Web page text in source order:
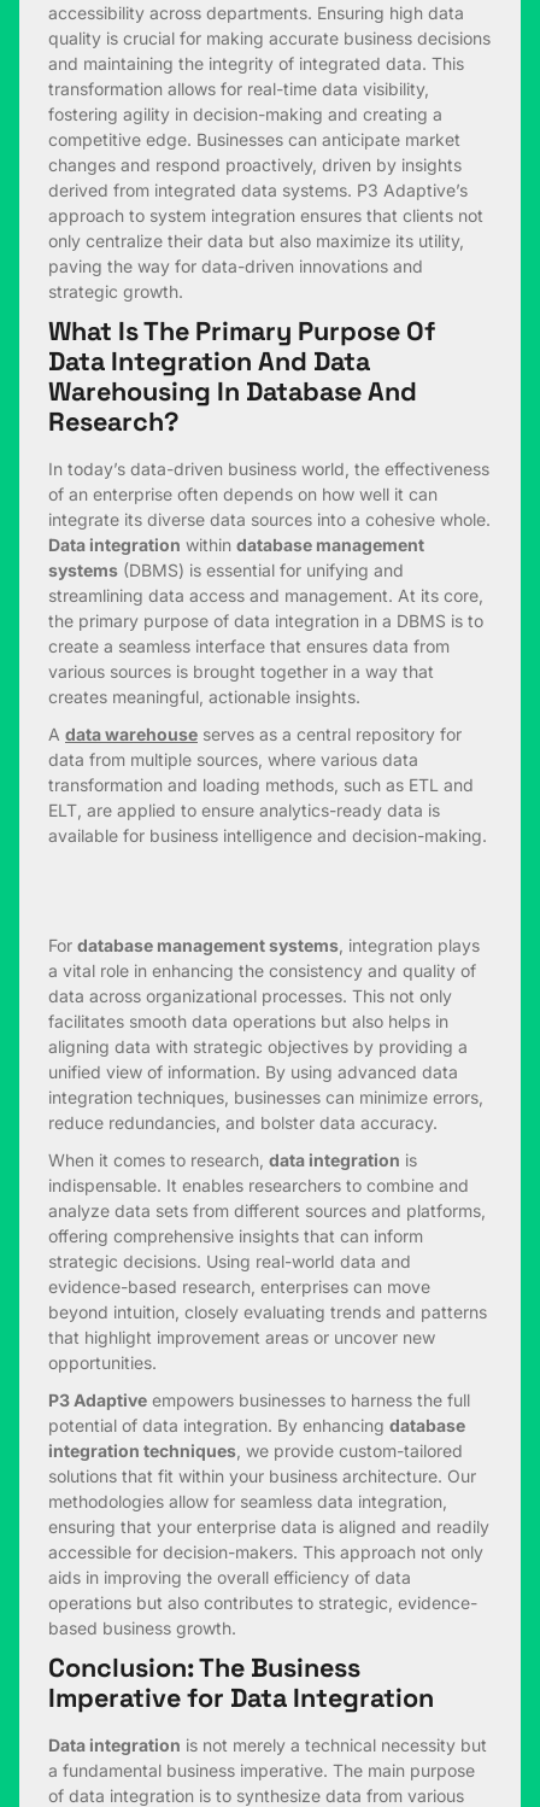
accessibility across departments. Ensuring high data
quality is crucial for making accurate business decisions
and maintaining the integrity of integrated data. This
transformation allows for real-time data visibility,
fostering agility in decision-making and creating a
competitive edge. Businesses can anticipate market
changes and respond proactively, driven by insights
derived from integrated data systems. P3 Adaptive’s
approach to system integration ensures that clients not
only centralize their data but also maximize its utility,
paving the way for data-driven innovations and
strategic growth.
What Is The Primary Purpose Of
Data Integration And Data
Warehousing In Database And
Research?
In today’s data-driven business world, the effectiveness
of an enterprise often depends on how well it can
integrate its diverse data sources into a cohesive whole.
Data integration within database management
systems (DBMS) is essential for unifying and
streamlining data access and management. At its core,
the primary purpose of data integration in a DBMS is to
create a seamless interface that ensures data from
various sources is brought together in a way that
creates meaningful, actionable insights.
A data warehouse serves as a central repository for
data from multiple sources, where various data
transformation and loading methods, such as ETL and
ELT, are applied to ensure analytics-ready data is
available for business intelligence and decision-making.
For database management systems , integration plays
a vital role in enhancing the consistency and quality of
data across organizational processes. This not only
facilitates smooth data operations but also helps in
aligning data with strategic objectives by providing a
unified view of information. By using advanced data
integration techniques, businesses can minimize errors,
reduce redundancies, and bolster data accuracy.
When it comes to research, data integration is
indispensable. It enables researchers to combine and
analyze data sets from different sources and platforms,
offering comprehensive insights that can inform
strategic decisions. Using real-world data and
evidence-based research, enterprises can move
beyond intuition, closely evaluating trends and patterns
that highlight improvement areas or uncover new
opportunities.
P3 Adaptive empowers businesses to harness the full
potential of data integration. By enhancing database
integration techniques , we provide custom-tailored
solutions that fit within your business architecture. Our
methodologies allow for seamless data integration,
ensuring that your enterprise data is aligned and readily
accessible for decision-makers. This approach not only
aids in improving the overall efficiency of data
operations but also contributes to strategic, evidence-
based business growth.
Conclusion: The Business
Imperative for Data Integration
Data integration is not merely a technical necessity but
a fundamental business imperative. The main purpose
of data integration is to synthesize data from various